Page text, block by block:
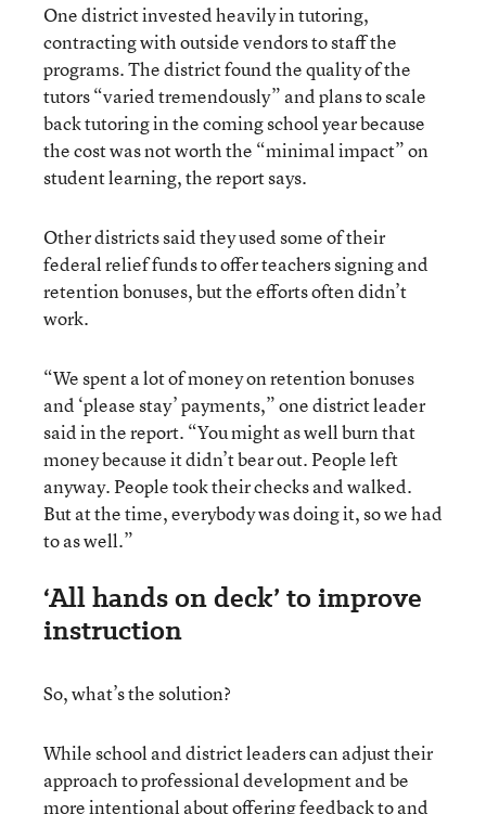
One district invested heavily in tutoring,
contracting with outside vendors to staff the
programs. The district found the quality of the
tutors “varied tremendously” and plans to scale
back tutoring in the coming school year because
the cost was not worth the “minimal impact” on
student learning, the report says.
Other districts said they used some of their
federal relief funds to offer teachers signing and
retention bonuses, but the efforts often didn’t
work.
“We spent a lot of money on retention bonuses
and ‘please stay’ payments,” one district leader
said in the report. “You might as well burn that
money because it didn’t bear out. People left
anyway. People took their checks and walked.
But at the time, everybody was doing it, so we had
to as well.”
‘All hands on deck’ to improve
instruction
So, what’s the solution?
While school and district leaders can adjust their
approach to professional development and be
more intentional about offering feedback to and